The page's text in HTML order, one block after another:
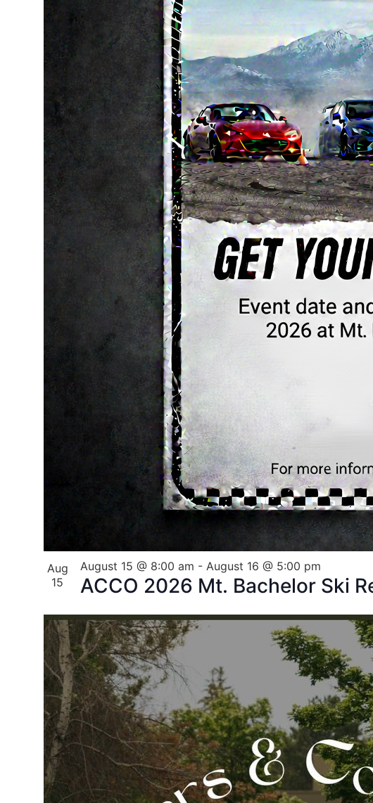
Aug
15
ACCO 2026 Mt. Bachelor Ski
August 15 @ 8:00 am - August 16 @ 5:00 pm